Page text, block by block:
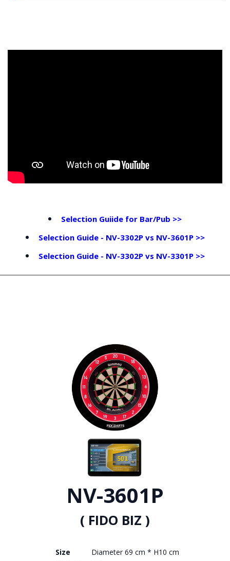
Selection Guiide for Bar/Pub >>
Selection Guide - NV-3302P vs NV-3601P >>
Selection Guide - NV-3302P vs NV-3301P >>
NV-3601P
( FIDO BIZ )
Size
Diameter 69 cm * H10 cm